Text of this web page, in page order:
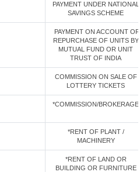
PAYMENT UNDER NATIONAL
SAVINGS SCHEME
PAYMENT ON ACCOUNT OF
REPURCHASE OF UNITS BY
MUTUAL FUND OR UNIT
TRUST OF INDIA
COMMISSION ON SALE OF
LOTTERY TICKETS
*COMMISSION/BROKERAGE
*RENT OF PLANT /
MACHINERY
*RENT OF LAND OR
BUILDING OR FURNITURE